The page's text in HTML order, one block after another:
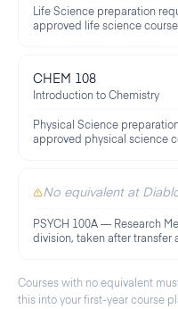
Life Science preparation
approved life science
CHEM 108
Introduction to Chemistry
Physical Science
approved physical science
No equivalent at
PSYCH 100A — Research
division, taken after transfer
Courses with no equivalent
this into your first-year course